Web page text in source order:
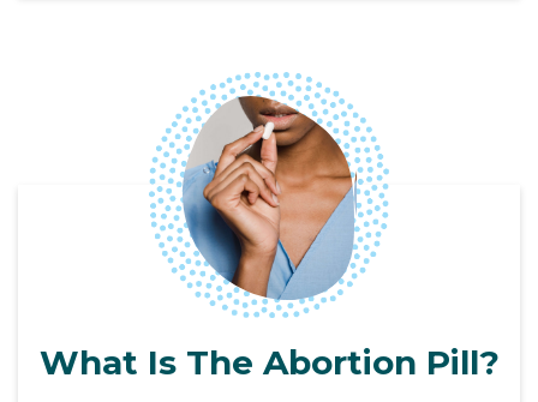
What Is The Abortion Pill?